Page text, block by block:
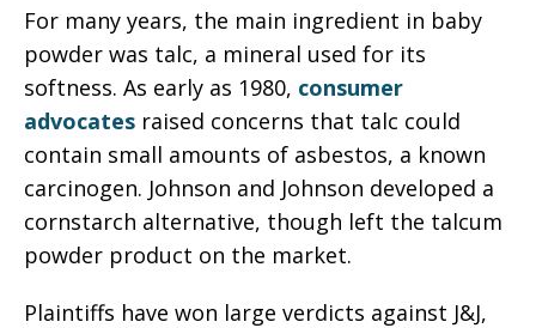
For many years, the main ingredient in baby
powder was talc, a mineral used for its
softness. As early as 1980, consumer
advocates raised concerns that talc could
contain small amounts of asbestos, a known
carcinogen. Johnson and Johnson developed a
cornstarch alternative, though left the talcum
powder product on the market.
Plaintiffs have won large verdicts against J&J,